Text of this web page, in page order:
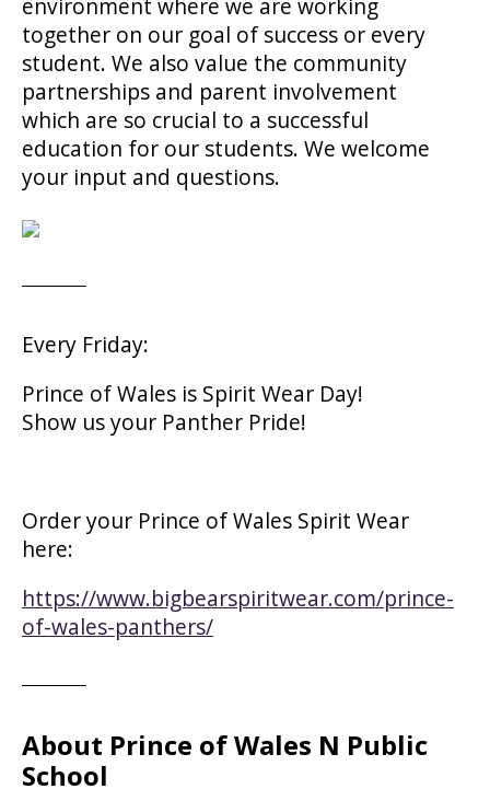
environment where we are working
together on our goal of success or every
student. We also value the community
partnerships and parent involvement
which are so crucial to a successful
education for our students. We welcome
your input and questions.
Every Friday:
Prince of Wales is Spirit Wear Day!
Show us your Panther Pride!
Order your Prince of Wales Spirit Wear
here:
https://www.bigbearspiritwear.com/prince-
of-wales-panthers/
About Prince of Wales N Public
School